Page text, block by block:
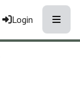
Login